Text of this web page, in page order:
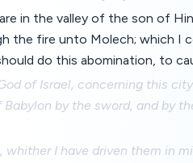
in the valley of the son of
the fire unto Molech; which I
do this abomination, to
of Israel, concerning this
by the sword, and by
I have driven them in